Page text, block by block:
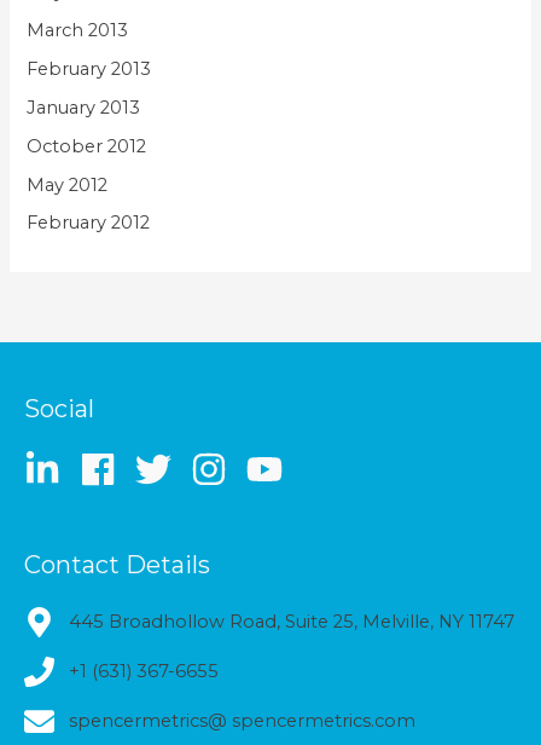
March 2013
February 2013
January 2013
October 2012
May 2012
February 2012
Social
Contact Details
445 Broadhollow Road, Suite 25, Melville, NY 11747
+1 (631) 367-6655
spencermetrics@ spencermetrics.com